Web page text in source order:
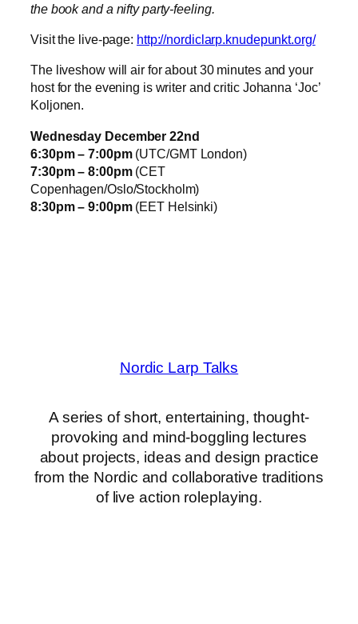
the book and a nifty party-feeling.
Visit the live-page: http://nordiclarp.knudepunkt.org/
The liveshow will air for about 30 minutes and your
host for the evening is writer and critic Johanna ‘Joc’
Koljonen.
Wednesday December 22nd
6:30pm – 7:00pm (UTC/GMT London)
7:30pm – 8:00pm (CET
Copenhagen/Oslo/Stockholm)
8:30pm – 9:00pm (EET Helsinki)
Nordic Larp Talks
A series of short, entertaining, thought-
provoking and mind-boggling lectures
about projects, ideas and design practice
from the Nordic and collaborative traditions
of live action roleplaying.